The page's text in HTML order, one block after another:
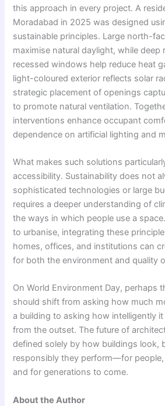
this approach in every project. A
Moradabad in 2025 was designed
sustainable principles. Large north-
maximise natural daylight, while
recessed windows help reduce heat
light-coloured exterior reflects solar
strategic placement of openings
to promote natural ventilation.
interventions enhance occupant
dependence on artificial lighting and
What makes such solutions
accessibility. Sustainability does not
sophisticated technologies or large
requires a deeper understanding of
the ways in which people use a
to urbanise, integrating these
homes, offices, and institutions can
for both the environment and quality
On World Environment Day, perhaps
should shift from asking how much
a building to asking how intelligently
from the outset. The future of
defined solely by how buildings look,
responsibly they perform—for
and for generations to come.
About the Author